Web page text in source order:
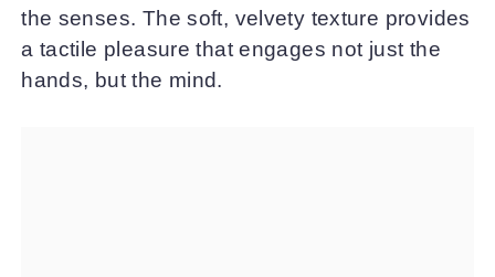
the senses. The soft, velvety texture provides
a tactile pleasure that engages not just the
hands, but the mind.